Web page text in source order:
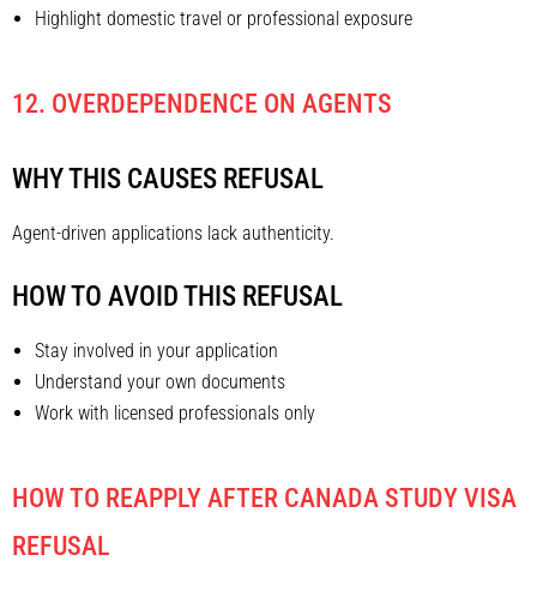
Highlight domestic travel or professional exposure
12. OVERDEPENDENCE ON AGENTS
WHY THIS CAUSES REFUSAL
Agent-driven applications lack authenticity.
HOW TO AVOID THIS REFUSAL
Stay involved in your application
Understand your own documents
Work with licensed professionals only
HOW TO REAPPLY AFTER CANADA STUDY VISA
REFUSAL